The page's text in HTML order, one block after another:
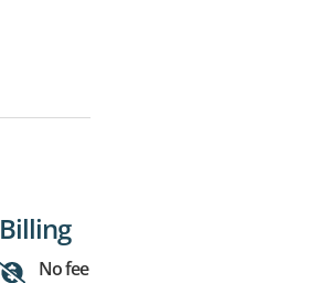
Billing
No fee